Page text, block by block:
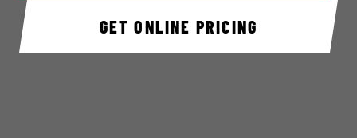
GET ONLINE PRICING